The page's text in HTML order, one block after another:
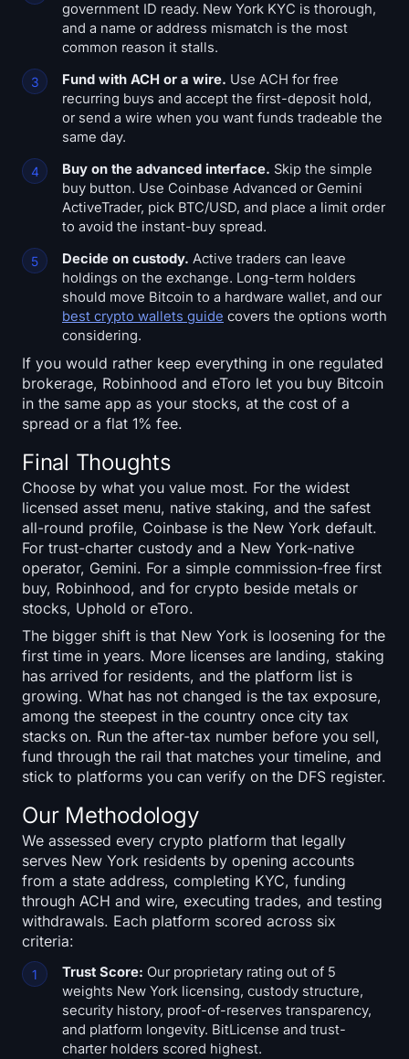
government ID ready. New York KYC is thorough,
and a name or address mismatch is the most
common reason it stalls.
Fund with ACH or a wire. Use ACH for free
recurring buys and accept the first-deposit hold,
or send a wire when you want funds tradeable the
same day.
Buy on the advanced interface. Skip the simple
buy button. Use Coinbase Advanced or Gemini
ActiveTrader, pick BTC/USD, and place a limit order
to avoid the instant-buy spread.
Decide on custody. Active traders can leave
holdings on the exchange. Long-term holders
should move Bitcoin to a hardware wallet, and our
best crypto wallets guide covers the options worth
considering.
If you would rather keep everything in one regulated
brokerage, Robinhood and eToro let you buy Bitcoin
in the same app as your stocks, at the cost of a
spread or a flat 1% fee.
Final Thoughts
Choose by what you value most. For the widest
licensed asset menu, native staking, and the safest
all-round profile, Coinbase is the New York default.
For trust-charter custody and a New York-native
operator, Gemini. For a simple commission-free first
buy, Robinhood, and for crypto beside metals or
stocks, Uphold or eToro.
The bigger shift is that New York is loosening for the
first time in years. More licenses are landing, staking
has arrived for residents, and the platform list is
growing. What has not changed is the tax exposure,
among the steepest in the country once city tax
stacks on. Run the after-tax number before you sell,
fund through the rail that matches your timeline, and
stick to platforms you can verify on the DFS register.
Our Methodology
We assessed every crypto platform that legally
serves New York residents by opening accounts
from a state address, completing KYC, funding
through ACH and wire, executing trades, and testing
withdrawals. Each platform scored across six
criteria:
Trust Score: Our proprietary rating out of 5
weights New York licensing, custody structure,
security history, proof-of-reserves transparency,
and platform longevity. BitLicense and trust-
charter holders scored highest.